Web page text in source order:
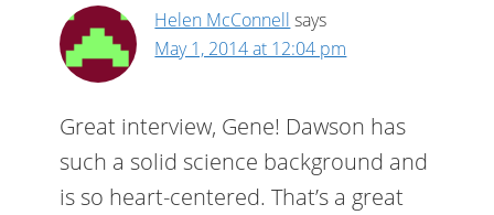
Helen McConnell says
May 1, 2014 at 12:04 pm
Great interview, Gene! Dawson has
such a solid science background and
is so heart-centered. That’s a great